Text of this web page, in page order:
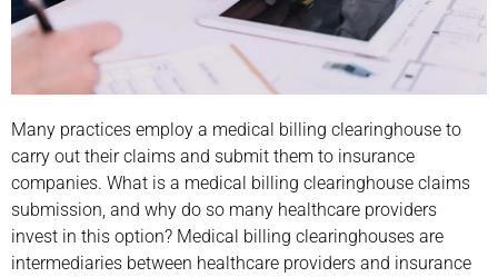
Many practices employ a medical billing clearinghouse to
carry out their claims and submit them to insurance
companies. What is a medical billing clearinghouse claims
submission, and why do so many healthcare providers
invest in this option? Medical billing clearinghouses are
intermediaries between healthcare providers and insurance